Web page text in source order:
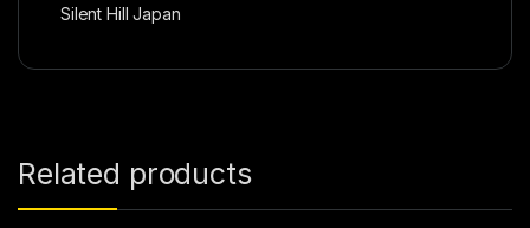
Silent Hill Japan
Related products